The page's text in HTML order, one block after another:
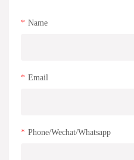
Name
Email
Phone/Wechat/Whatsapp